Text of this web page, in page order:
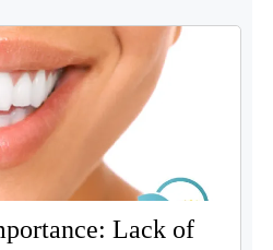
Lack of